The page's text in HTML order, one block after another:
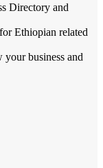
Directory and
Ethiopian related
business and